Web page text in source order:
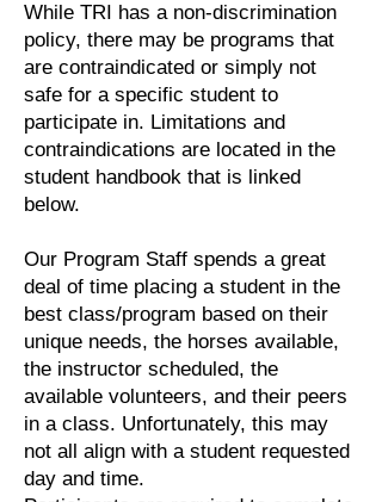
While TRI has a non-discrimination
policy, there may be programs that
are contraindicated or simply not
safe for a specific student to
participate in. Limitations and
contraindications are located in the
student handbook that is linked
below.
Our Program Staff spends a great
deal of time placing a student in the
best class/program based on their
unique needs, the horses available,
the instructor scheduled, the
available volunteers, and their peers
in a class. Unfortunately, this may
not all align with a student requested
day and time.